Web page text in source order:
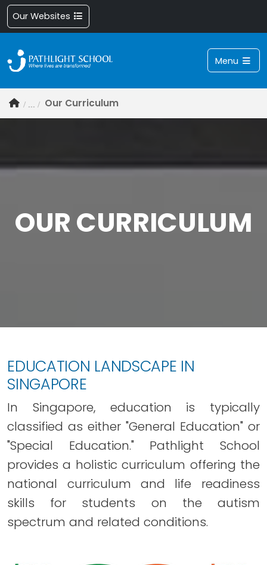
Our Websites
Menu
Our Curriculum
OUR CURRICULUM
EDUCATION LANDSCAPE IN
SINGAPORE
In Singapore, education is typically
classified as either "General Education" or
"Special Education." Pathlight School
provides a holistic curriculum offering the
national curriculum and life readiness
skills for students on the autism
spectrum and related conditions.